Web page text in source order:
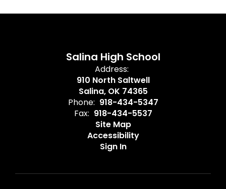
Salina High School
Address:
910 North Saltwell
Salina, OK 74365
Phone: 918-434-5347
Fax: 918-434-5537
Site Map
Accessibility
Sign In